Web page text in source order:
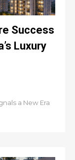
Success
Luxury
a New Era